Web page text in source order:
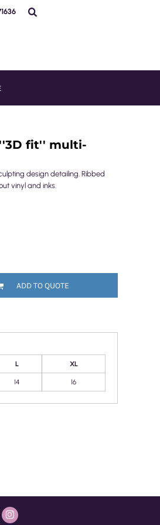
fit'' multi-
design detailing. Ribbed
vinyl and inks.
ADD TO QUOTE
L XL
14 16